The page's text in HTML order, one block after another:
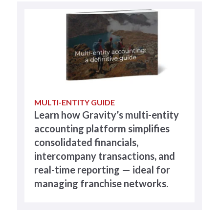
MULTI-ENTITY GUIDE
Learn how Gravity’s multi-entity
accounting platform simplifies
consolidated financials,
intercompany transactions, and
real-time reporting — ideal for
managing franchise networks.